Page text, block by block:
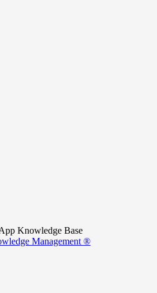
Knowledge Base
Management ®